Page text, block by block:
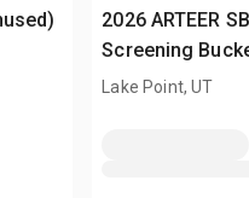
2026 ARTEER
Screening
Lake Point, UT